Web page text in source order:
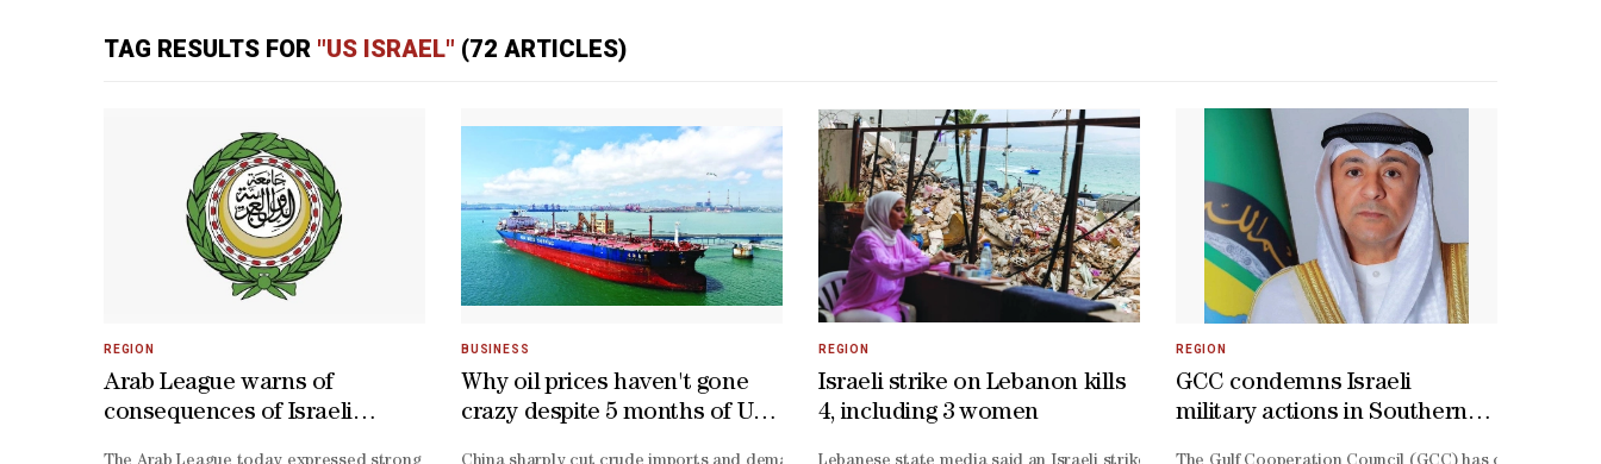
TAG RESULTS FOR "US ISRAEL" (72 ARTICLES)
REGION
Arab League warns of
consequences of Israeli
BUSINESS
Why oil prices haven't gone
crazy despite 5 months of US-
REGION
Israeli strike on Lebanon kills
4, including 3 women
REGION
GCC condemns Israeli
military actions in Southern